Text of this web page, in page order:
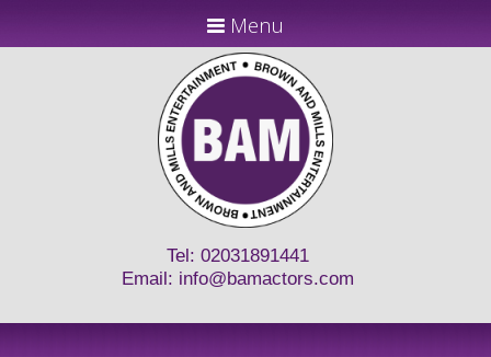
Menu
Tel: 02031891441
Email: info@bamactors.com